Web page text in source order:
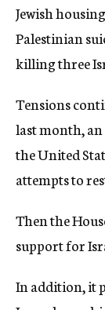
Jewish
Palestinian
killing three
Tensions
last month,
the United
attempts to
Then the
support for
In addition, it